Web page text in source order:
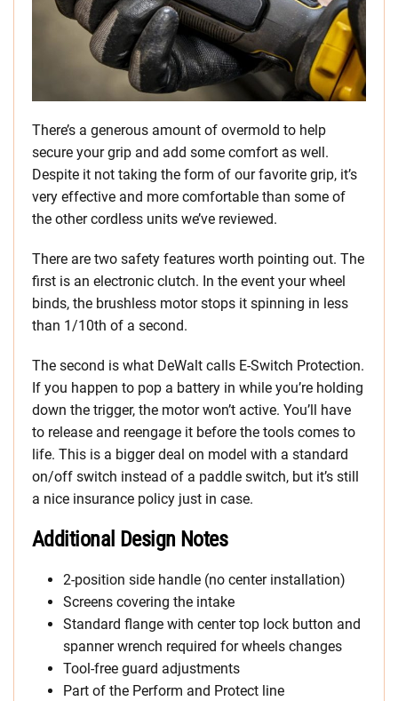
There’s a generous amount of overmold to help
secure your grip and add some comfort as well.
Despite it not taking the form of our favorite grip, it’s
very effective and more comfortable than some of
the other cordless units we’ve reviewed.
There are two safety features worth pointing out. The
first is an electronic clutch. In the event your wheel
binds, the brushless motor stops it spinning in less
than 1/10th of a second.
The second is what DeWalt calls E-Switch Protection.
If you happen to pop a battery in while you’re holding
down the trigger, the motor won’t active. You’ll have
to release and reengage it before the tools comes to
life. This is a bigger deal on model with a standard
on/off switch instead of a paddle switch, but it’s still
a nice insurance policy just in case.
Additional Design Notes
2-position side handle (no center installation)
Screens covering the intake
Standard flange with center top lock button and
spanner wrench required for wheels changes
Tool-free guard adjustments
Part of the Perform and Protect line